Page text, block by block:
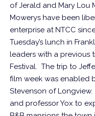
of Jerald and Mary Lou
Mowerys have been
enterprise at NTCC
Tuesday’s lunch in
leaders with a previous
Festival. The trip to
film week was enabled
Stevenson of
and professor Yox to